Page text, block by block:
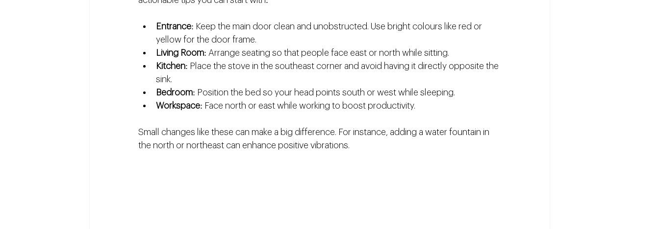
Entrance: Keep the main door clean and unobstructed. Use bright colours like red or
yellow for the door frame.
Living Room: Arrange seating so that people face east or north while sitting.
Kitchen: Place the stove in the southeast corner and avoid having it directly opposite the
sink.
Bedroom: Position the bed so your head points south or west while sleeping.
Workspace: Face north or east while working to boost productivity.
Small changes like these can make a big difference. For instance, adding a water fountain in
the north or northeast can enhance positive vibrations.